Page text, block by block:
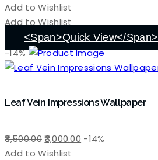
price
was:
₹3,500.00.₹3,000.00.
Add to Wishlist
Add to Wishlist
<span>Quick View</span>
-14%
Leaf Vein Impressions Wallpaper
3,500.00Original
price
3,000.00 Current
-14%
Add to Wishlist